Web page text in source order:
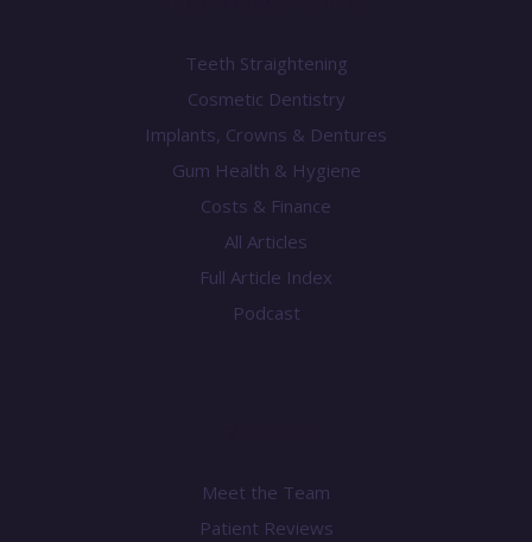
Teeth Straightening
Cosmetic Dentistry
Implants, Crowns & Dentures
Gum Health & Hygiene
Costs & Finance
All Articles
Full Article Index
Podcast
Meet the Team
Patient Reviews